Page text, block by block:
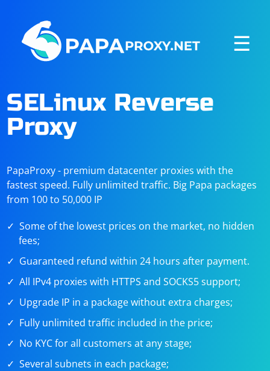
☰
SELinux Reverse
Proxy
PapaProxy - premium datacenter proxies with the
fastest speed. Fully unlimited traffic. Big Papa packages
from 100 to 50,000 IP
Some of the lowest prices on the market, no hidden
fees;
Guaranteed refund within 24 hours after payment.
All IPv4 proxies with HTTPS and SOCKS5 support;
Upgrade IP in a package without extra charges;
Fully unlimited traffic included in the price;
No KYC for all customers at any stage;
Several subnets in each package;